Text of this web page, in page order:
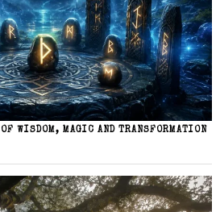
WISDOM, MAGIC AND TRANSFORMATION